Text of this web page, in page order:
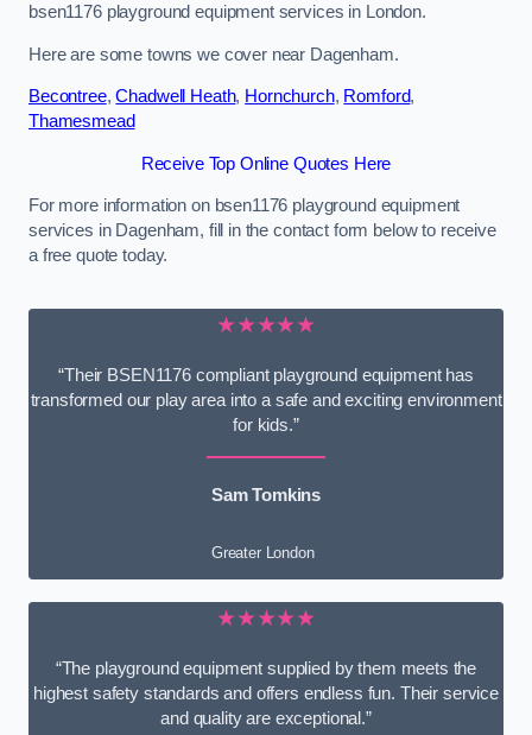
bsen1176 playground equipment services in London.
Here are some towns we cover near Dagenham.
Becontree,Chadwell Heath, Hornchurch, Romford,
Thamesmead
Receive Top Online Quotes Here
For more information on bsen1176 playground equipment
services in Dagenham, fill in the contact form below to receive
a free quote today.
★★★★★
“Their BSEN1176 compliant playground equipment has
transformed our play area into a safe and exciting environment
for kids.”
Sam Tomkins
Greater London
★★★★★
“The playground equipment supplied by them meets the
highest safety standards and offers endless fun. Their service
and quality are exceptional.”